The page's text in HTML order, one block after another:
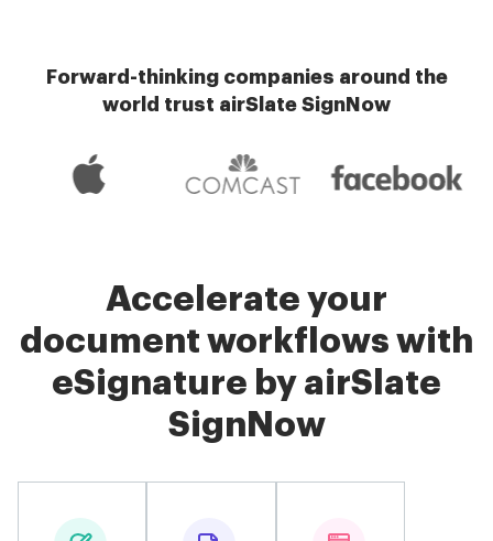
Forward-thinking companies around the
world trust airSlate SignNow
Accelerate your
document workflows with
eSignature by airSlate
SignNow